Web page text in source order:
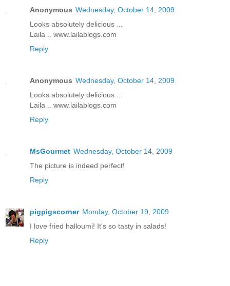
Anonymous Wednesday, October 14, 2009
Looks absolutely delicious ...
Laila .. www.lailablogs.com
Reply
Anonymous Wednesday, October 14, 2009
Looks absolutely delicious ...
Laila .. www.lailablogs.com
Reply
MsGourmet Wednesday, October 14, 2009
The picture is indeed perfect!
Reply
pigpigscorner Monday, October 19, 2009
I love fried halloumi! It's so tasty in salads!
Reply